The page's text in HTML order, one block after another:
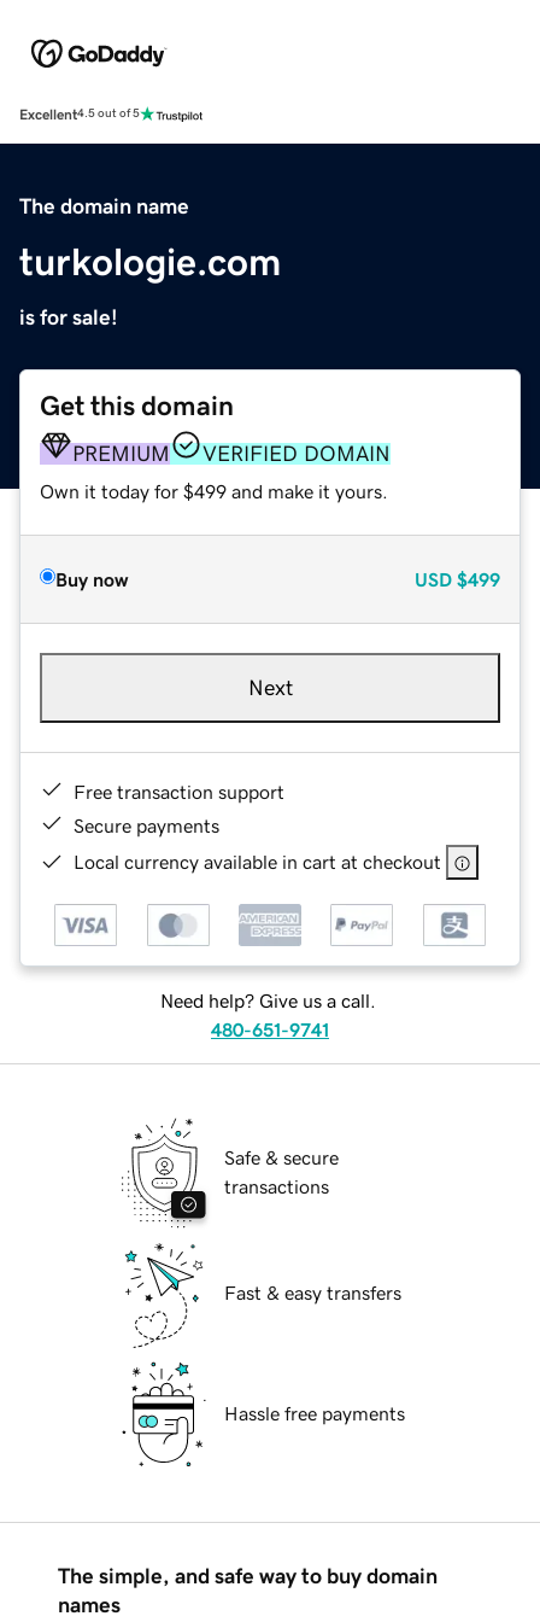
Excellent4.5 out of 5
The domain name
turkologie.com
is for sale!
Get this domain
PREMIUM VERIFIED DOMAIN
Own it today for $499 and make it yours.
Buy now USD $499
Next
Free transaction support
Secure payments
Local currency available in cart at checkout
Need help? Give us a call.
480-651-9741
Safe & secure
transactions
Fast & easy transfers
Hassle free payments
The simple, and safe way to buy domain
names